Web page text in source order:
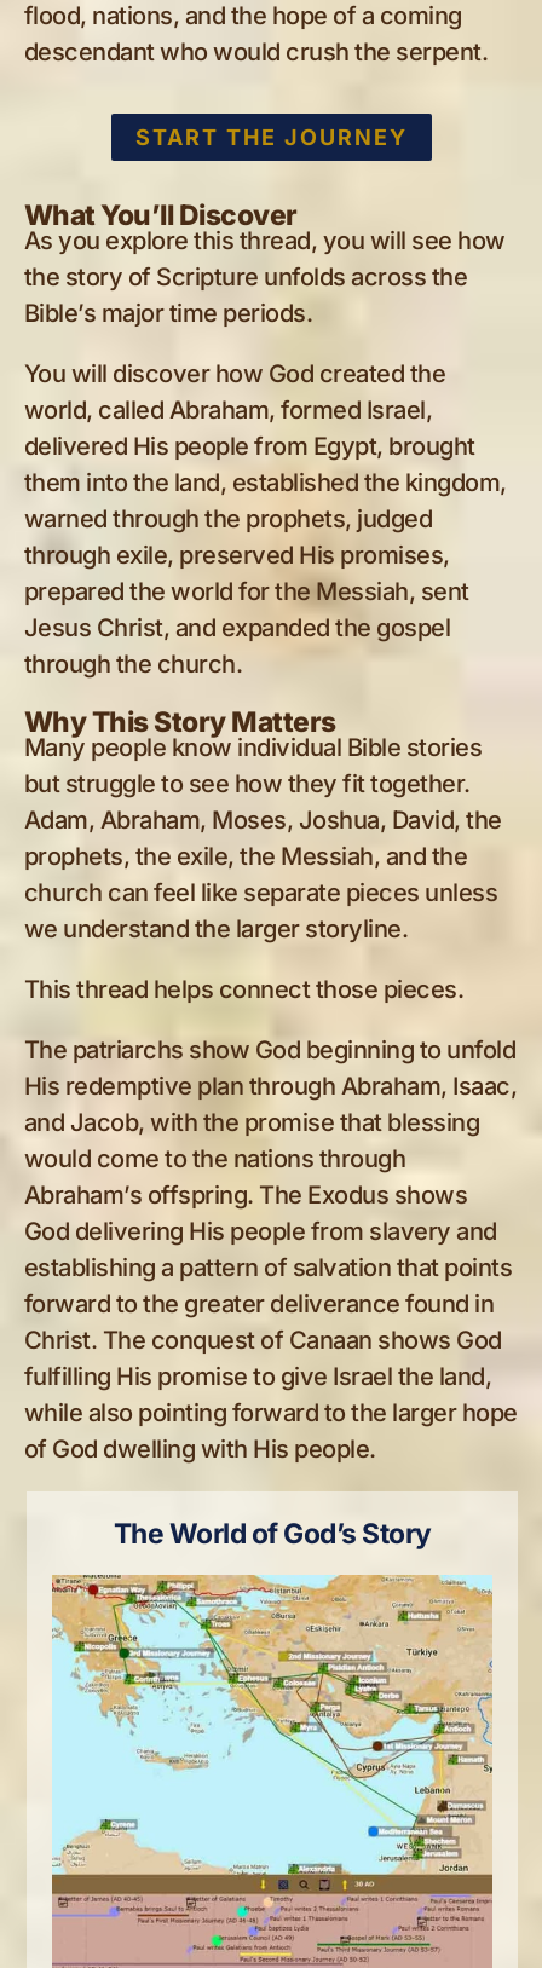
flood, nations, and the hope of a coming
descendant who would crush the serpent.
START THE JOURNEY
What You’ll Discover
As you explore this thread, you will see how
the story of Scripture unfolds across the
Bible’s major time periods.
You will discover how God created the
world, called Abraham, formed Israel,
delivered His people from Egypt, brought
them into the land, established the kingdom,
warned through the prophets, judged
through exile, preserved His promises,
prepared the world for the Messiah, sent
Jesus Christ, and expanded the gospel
through the church.
Why This Story Matters
Many people know individual Bible stories
but struggle to see how they fit together.
Adam, Abraham, Moses, Joshua, David, the
prophets, the exile, the Messiah, and the
church can feel like separate pieces unless
we understand the larger storyline.
This thread helps connect those pieces.
The patriarchs show God beginning to unfold
His redemptive plan through Abraham, Isaac,
and Jacob, with the promise that blessing
would come to the nations through
Abraham’s offspring. The Exodus shows
God delivering His people from slavery and
establishing a pattern of salvation that points
forward to the greater deliverance found in
Christ. The conquest of Canaan shows God
fulfilling His promise to give Israel the land,
while also pointing forward to the larger hope
of God dwelling with His people.
The World of God’s Story